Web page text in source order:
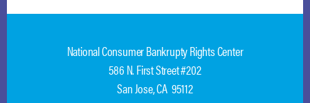
National Consumer Bankrupty Rights Center
586 N. First Street #202
San Jose, CA 95112